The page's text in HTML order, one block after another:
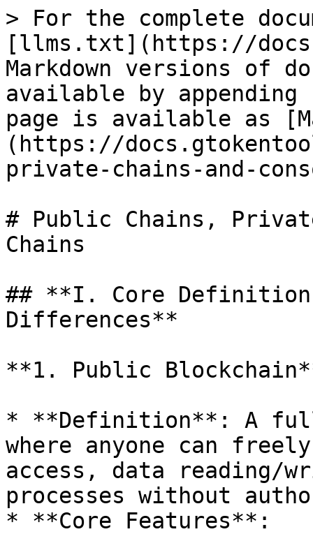
> For the complete
[llms.txt](https://
Markdown versions of
available by
page is available as
(https://
private-chains-and-
# Public Chains,
Chains
## **I. Core
Differences**
**1. Public
* **Definition**: A
where anyone can
access, data reading/
processes without
* **Core Features**: